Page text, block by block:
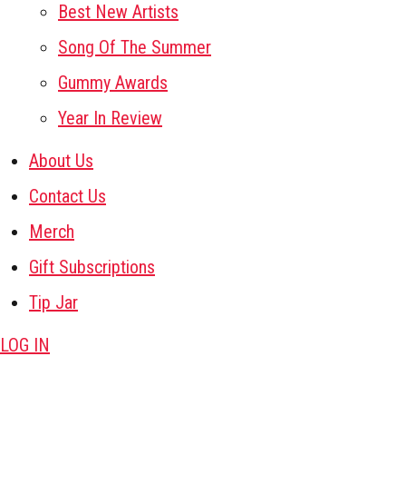
Best New Artists
Song Of The Summer
Gummy Awards
Year In Review
About Us
Contact Us
Merch
Gift Subscriptions
Tip Jar
LOG IN